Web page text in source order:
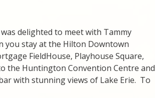
delighted to meet with Tammy
you stay at the Hilton Downtown
FieldHouse, Playhouse Square,
the Huntington Convention Centre and
with stunning views of Lake Erie. To